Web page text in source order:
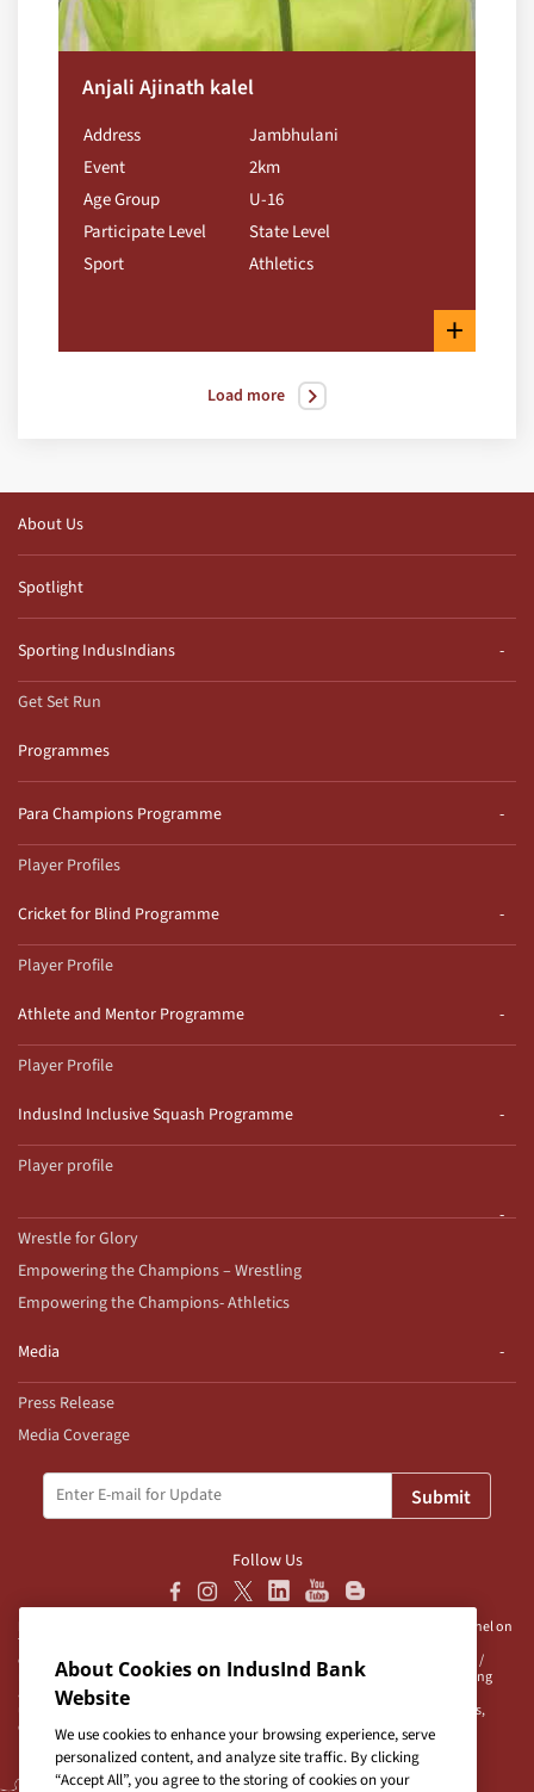
Anjali Ajinath kalel
Address
Jambhulani
Event
2km
Age Group
U-16
Participate Level
State Level
Sport
Athletics
+
Load more
About Us
Spotlight
Sporting IndusIndians
Get Set Run
Programmes
Para Champions Programme
Player Profiles
Cricket for Blind Programme
Player Profile
Athlete and Mentor Programme
Player Profile
IndusInd Inclusive Squash Programme
Player profile
Wrestle for Glory
Empowering the Champions – Wrestling
Empowering the Champions- Athletics
Media
Press Release
Media Coverage
Submit
Follow Us
IndusInd Bank Ltd (“Bank”) does not operate/endorse any channel on
Telegram and does not authorise any person/s, group/s or profile/s to either
operate channels on Telegram on behalf of the Bank or to be associated with /
represent the Bank. The Bank advises user/s to exercise caution when accessing
any information or unsolicited messages which are available on any such
unauthorised channel/s. Bank is neither responsible nor liable for any loss/es,
damage/s and/or claim/s in connection with any unauthorised channels.
About Cookies on IndusInd Bank
Website
We use cookies to enhance your browsing experience, serve
personalized content, and analyze site traffic. By clicking
“Accept All”, you agree to the storing of cookies on your